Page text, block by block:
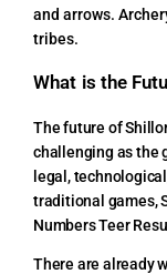
and arrows.
tribes.
What is the
The future of
challenging as the
legal,
traditional games,
Numbers Teer
There are already